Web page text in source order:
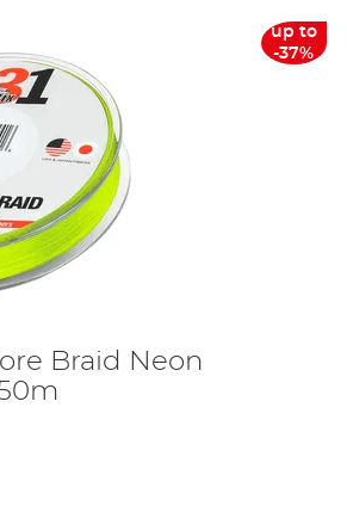
up to
-37%
Braid Neon